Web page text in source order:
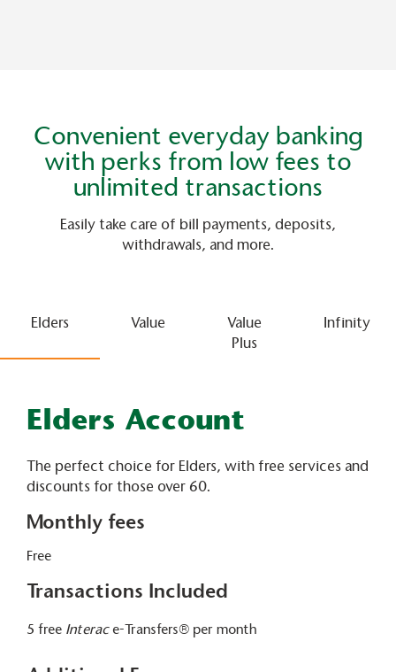
Convenient everyday banking
with perks from low fees to
unlimited transactions
Easily take care of bill payments, deposits,
withdrawals, and more.
Elders Value
Value
Plus
Infinity
Elders Account
The perfect choice for Elders, with free services and
discounts for those over 60.
Monthly fees
Free
Transactions Included
5 free Interace-Transfers® per month